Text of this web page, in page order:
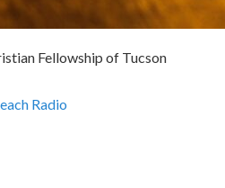
Fellowship of Tucson
Radio